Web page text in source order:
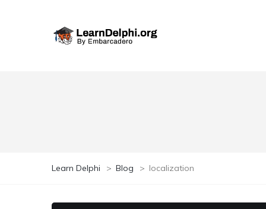
Learn Delphi > Blog > localization